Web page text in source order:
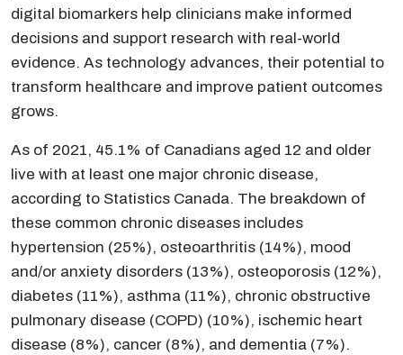
digital biomarkers help clinicians make informed
decisions and support research with real-world
evidence. As technology advances, their potential to
transform healthcare and improve patient outcomes
grows.
As of 2021, 45.1% of Canadians aged 12 and older
live with at least one major chronic disease,
according to Statistics Canada. The breakdown of
these common chronic diseases includes
hypertension (25%), osteoarthritis (14%), mood
and/or anxiety disorders (13%), osteoporosis (12%),
diabetes (11%), asthma (11%), chronic obstructive
pulmonary disease (COPD) (10%), ischemic heart
disease (8%), cancer (8%), and dementia (7%).